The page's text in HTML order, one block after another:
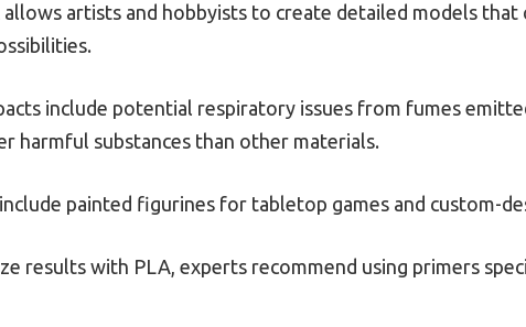
allows artists and hobbyists to create detailed models
include potential respiratory issues from fumes
harmful substances than other materials.
painted figurines for tabletop games and custom-
results with PLA, experts recommend using primers